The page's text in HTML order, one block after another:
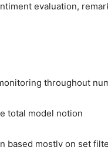
evaluation,
throughout
total model notion
based mostly on set